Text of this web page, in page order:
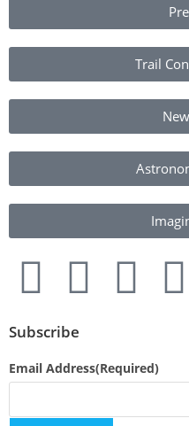
Trail
Subscribe
Email Address(Required)